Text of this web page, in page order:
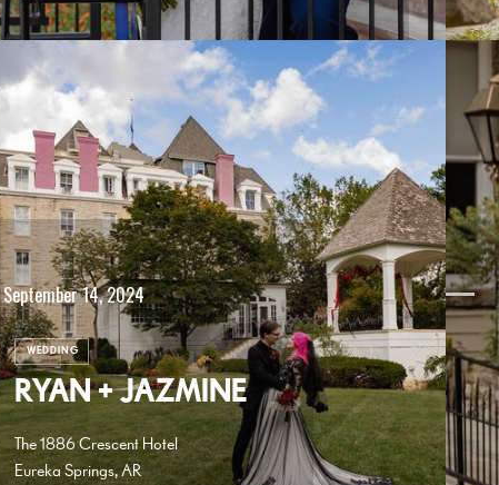
September 14, 2024
WEDDING
RYAN + JAZMINE
The 1886 Crescent Hotel
Eureka Springs, AR